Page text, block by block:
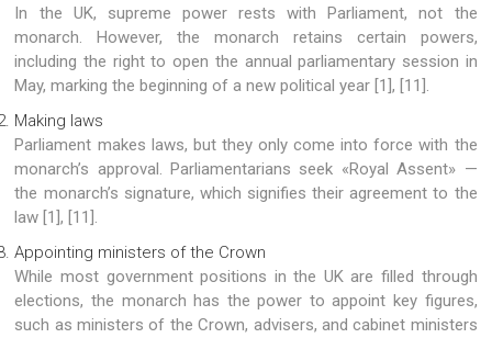
In the UK, supreme power rests with Parliament, not the
monarch. However, the monarch retains certain powers,
including the right to open the annual parliamentary session in
May, marking the beginning of a new political year [1], [11].
Making laws
Parliament makes laws, but they only come into force with the
monarch’s approval. Parliamentarians seek «Royal Assent» —
the monarch’s signature, which signifies their agreement to the
law [1], [11].
Appointing ministers of the Crown
While most government positions in the UK are filled through
elections, the monarch has the power to appoint key figures,
such as ministers of the Crown, advisers, and cabinet ministers